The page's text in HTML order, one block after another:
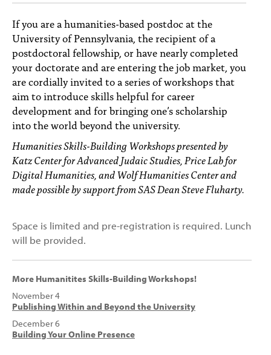
If you are a humanities-based postdoc at the
University of Pennsylvania, the recipient of a
postdoctoral fellowship, or have nearly completed
your doctorate and are entering the job market, you
are cordially invited to a series of workshops that
aim to introduce skills helpful for career
development and for bringing one’s scholarship
into the world beyond the university.
Humanities Skills-Building Workshops presented by
Katz Center for Advanced Judaic Studies, Price Lab for
Digital Humanities, and Wolf Humanities Center and
made possible by support from SAS Dean Steve Fluharty.
Space is limited and pre-registration is required. Lunch
will be provided.
More Humanitites Skills-Building Workshops!
November 4
Publishing Within and Beyond the University
December 6
Building Your Online Presence